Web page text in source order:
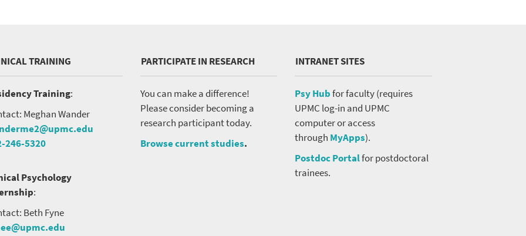
TRAINING
Training:
Meghan Wander
246-5320
Psychology
:
Beth Fyne
PARTICIPATE IN RESEARCH
You can make a difference!
Please consider becoming a
research participant today.
Browse current studies.
INTRANET SITES
Psy Hubfor faculty (requires
UPMC log-in and UPMC
computer or access
through MyApps).
Postdoc Portalfor postdoctoral
trainees.